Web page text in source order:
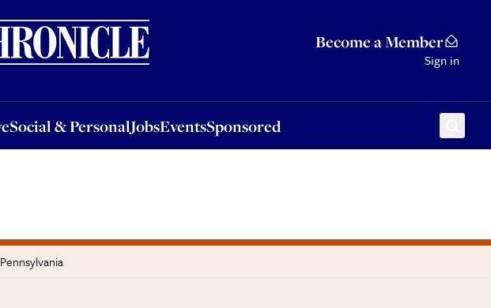
Become a Member
Sign in
Social & PersonalJobsEventsSponsored
& PersonalJobsEventsSponsored